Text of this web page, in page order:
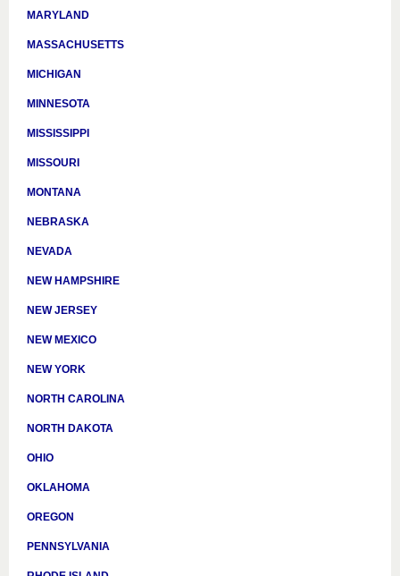
MARYLAND
MASSACHUSETTS
MICHIGAN
MINNESOTA
MISSISSIPPI
MISSOURI
MONTANA
NEBRASKA
NEVADA
NEW HAMPSHIRE
NEW JERSEY
NEW MEXICO
NEW YORK
NORTH CAROLINA
NORTH DAKOTA
OHIO
OKLAHOMA
OREGON
PENNSYLVANIA